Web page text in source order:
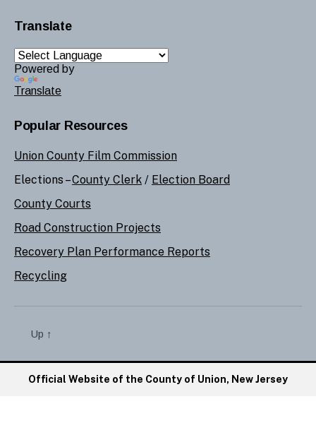
Translate
Powered by
Translate
Popular Resources
Union County Film Commission
Elections –County Clerk / Election Board
County Courts
Road Construction Projects
Recovery Plan Performance Reports
Recycling
Up ↑
Official Website of the County of Union, New Jersey